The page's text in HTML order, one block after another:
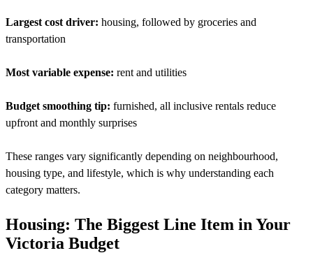
Largest cost driver: housing, followed by groceries and
transportation
Most variable expense: rent and utilities
Budget smoothing tip: furnished, all inclusive rentals reduce
upfront and monthly surprises
These ranges vary significantly depending on neighbourhood,
housing type, and lifestyle, which is why understanding each
category matters.
Housing: The Biggest Line Item in Your
Victoria Budget